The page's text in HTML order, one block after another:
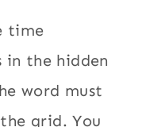
time
in the hidden
word must
grid. You